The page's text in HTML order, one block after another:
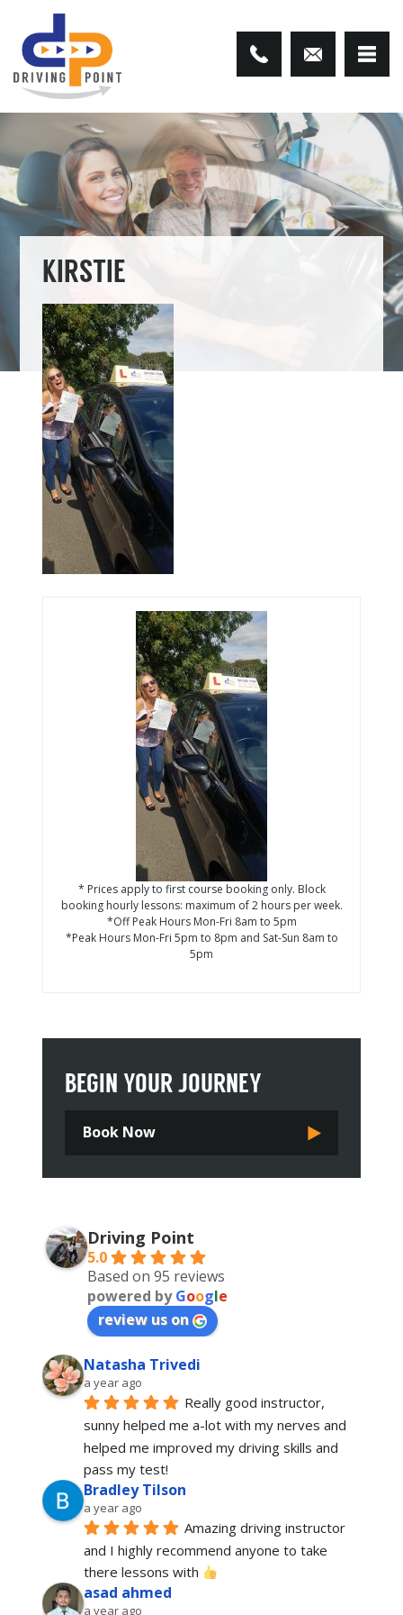
KIRSTIE
* Prices apply to first course booking only. Block
booking hourly lessons: maximum of 2 hours per week.
*Off Peak Hours Mon-Fri 8am to 5pm
*Peak Hours Mon-Fri 5pm to 8pm and Sat-Sun 8am to
5pm
BEGIN YOUR JOURNEY
Book Now
Driving Point
5.0
Based on 95 reviews
powered byGoogle
review us on
Natasha Trivedi
a year ago
Really good instructor,
sunny helped me a-lot with my nerves and
helped me improved my driving skills and
pass my test!
Bradley Tilson
a year ago
Amazing driving instructor
and I highly recommend anyone to take
there lessons with
asad ahmed
a year ago